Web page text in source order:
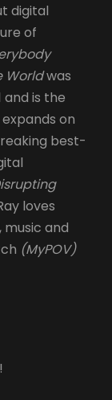
digital
of
Worldwas
and is the
on
best-
loves
and
(MyPOV)